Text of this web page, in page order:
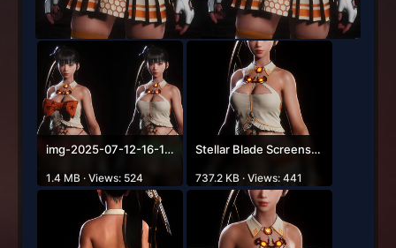
img-2025-07-12-16-14-57.png
1.4 MB · Views: 524
Stellar Blade Screenshot 2025.07.12 - 15.53.02.73.png
737.2 KB · Views: 441